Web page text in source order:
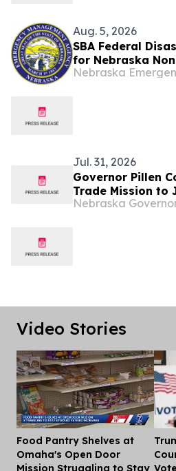
Aug. 5, 2026
SBA Federal
for Nebraska
May Storms
Jul. 31, 2026
Governor Pillen
Trade Mission to
Philippines
Nebraska
Video Stories
Food Pantry Shelves at
Omaha's Open Door
Mission Struggling to Stay